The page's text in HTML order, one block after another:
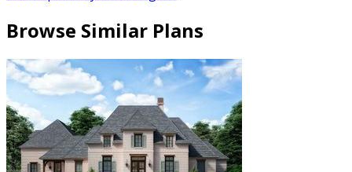
Browse Similar Plans